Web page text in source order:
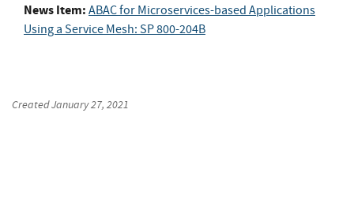
News Item: ABAC for Microservices-based Applications
Using a Service Mesh: SP 800-204B
CreatedJanuary 27, 2021